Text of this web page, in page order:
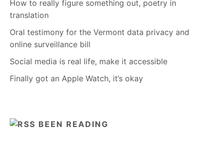
How to really figure something out, poetry in
translation
Oral testimony for the Vermont data privacy and
online surveillance bill
Social media is real life, make it accessible
Finally got an Apple Watch, it’s okay
BEEN READING